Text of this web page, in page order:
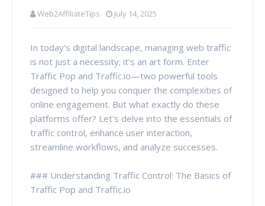
Web2AffiliateTips July 14, 2025
In today's digital landscape, managing web traffic
is not just a necessity; it's an art form. Enter
Traffic Pop and Traffic.io—two powerful tools
designed to help you conquer the complexities of
online engagement. But what exactly do these
platforms offer? Let's delve into the essentials of
traffic control, enhance user interaction,
streamline workflows, and analyze successes.
### Understanding Traffic Control: The Basics of
Traffic Pop and Traffic.io